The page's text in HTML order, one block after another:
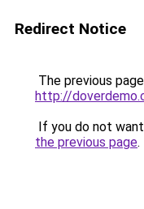
Redirect Notice
The previous
http://
If you do not
the previous page.